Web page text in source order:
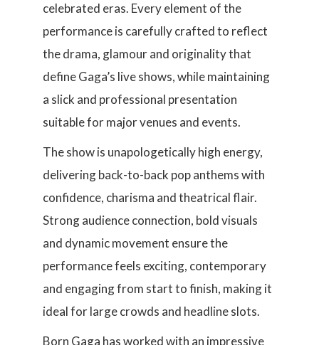
celebrated eras. Every element of the
performance is carefully crafted to reflect
the drama, glamour and originality that
define Gaga’s live shows, while maintaining
a slick and professional presentation
suitable for major venues and events.
The show is unapologetically high energy,
delivering back-to-back pop anthems with
confidence, charisma and theatrical flair.
Strong audience connection, bold visuals
and dynamic movement ensure the
performance feels exciting, contemporary
and engaging from start to finish, making it
ideal for large crowds and headline slots.
Born Gaga has worked with an impressive